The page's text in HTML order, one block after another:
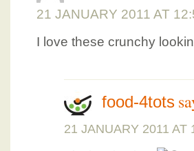
21 JANUARY 2011 AT
I love these crunchy
food-4tots
21 JANUARY 2011 AT